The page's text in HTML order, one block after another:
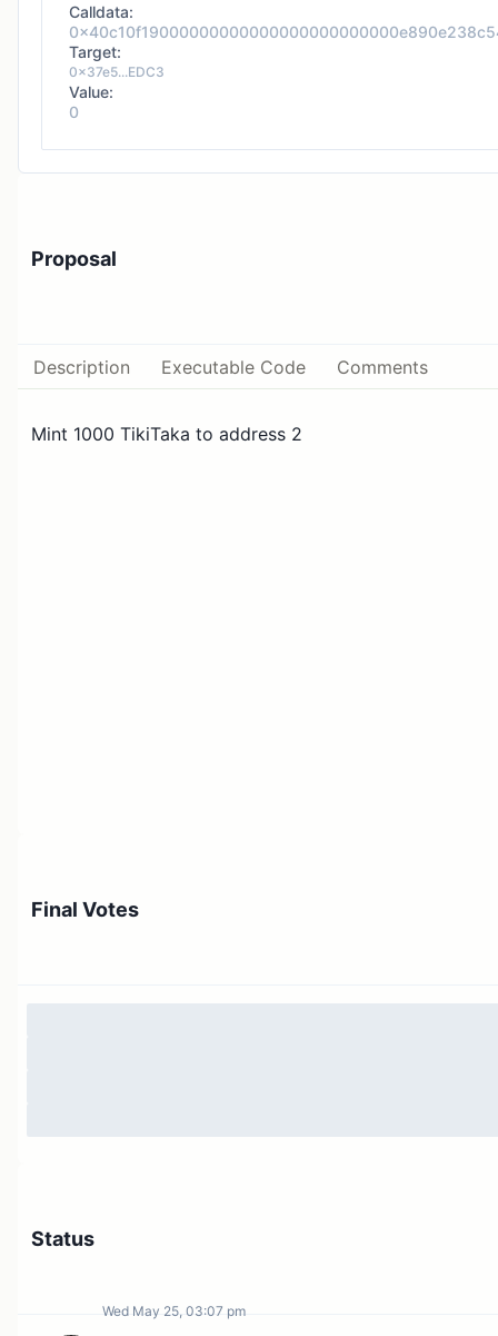
Calldata:
Target:
0x37e5...EDC3
Value:
0
Proposal
Description Executable Code Comments
Mint 1000 TikiTaka to address 2
Final Votes
Status
Wed May 25, 03:07 pm